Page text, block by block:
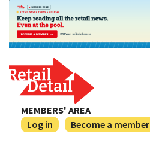
MEMBERS' AREA
Log in
Become a member